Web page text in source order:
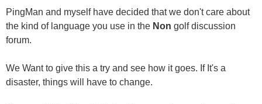
PingMan and myself have decided that we don't care about
the kind of language you use in the Non golf discussion
forum.
We Want to give this a try and see how it goes. If It's a
disaster, things will have to change.